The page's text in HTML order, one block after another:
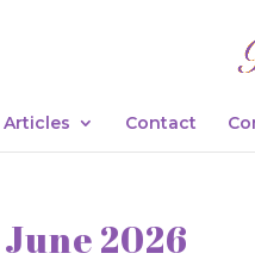
Articles Contact
2026